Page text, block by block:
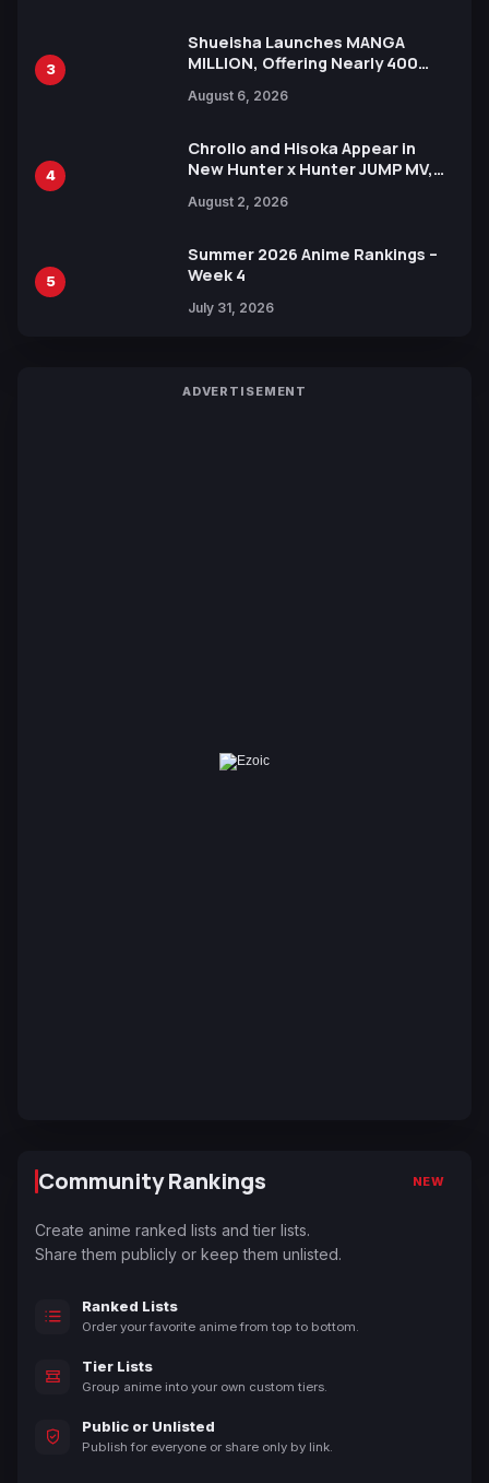
3
Shueisha Launches MANGA
MILLION, Offering Nearly 400
Languages for Free
August 6, 2026
4
Chrollo and Hisoka Appear in
New Hunter x Hunter JUMP MV,
August 2, 2026
5
Summer 2026 Anime Rankings –
Week 4
July 31, 2026
ADVERTISEMENT
Community Rankings NEW
Create anime ranked lists and tier lists.
Share them publicly or keep them unlisted.
Ranked Lists
Order your favorite anime from top to bottom.
Tier Lists
Group anime into your own custom tiers.
Public or Unlisted
Publish for everyone or share only by link.